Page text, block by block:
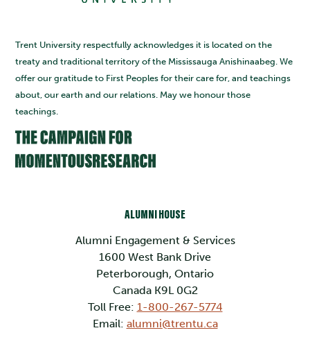
Trent University respectfully acknowledges it is located on the
treaty and traditional territory of the Mississauga Anishinaabeg. We
offer our gratitude to First Peoples for their care for, and teachings
about, our earth and our relations. May we honour those
teachings.
ALUMNI HOUSE
Alumni Engagement & Services
1600 West Bank Drive
Peterborough, Ontario
Canada K9L 0G2
Toll Free: 1-800-267-5774
Email: alumni@trentu.ca